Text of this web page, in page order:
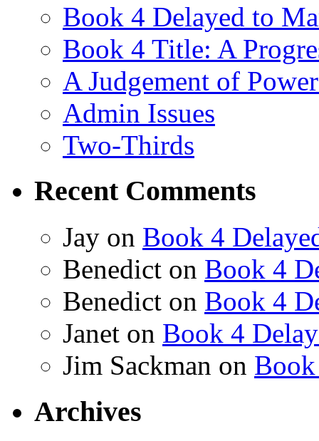
Book 4 Delayed to
Book 4 Title: A
A Judgement of
Admin Issues
Two-Thirds
Recent Comments
Jay on Book 4
Benedict on Book 4
Benedict on Book 4
Janet on Book 4
Jim Sackman on
Archives